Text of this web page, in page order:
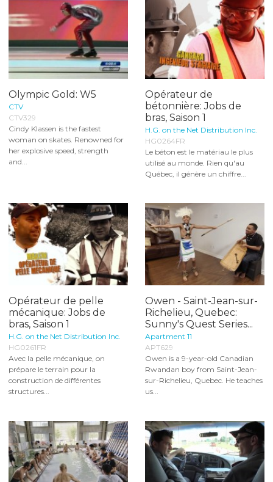
Olympic Gold: W5
CTV
CTV329
Cindy Klassen is the fastest
woman on skates. Renowned for
her explosive speed, strength
and...
Opérateur de
bétonnière: Jobs de
bras, Saison 1
H.G. on the Net Distribution Inc.
HG0264FR
Le béton est le matériau le plus
utilisé au monde. Rien qu'au
Québec, il génère un chiffre...
Opérateur de pelle
mécanique: Jobs de
bras, Saison 1
H.G. on the Net Distribution Inc.
HG0261FR
Avec la pelle mécanique, on
prépare le terrain pour la
construction de différentes
structures...
Owen - Saint-Jean-sur-
Richelieu, Quebec:
Sunny's Quest Series...
Apartment 11
APT629
Owen is a 9-year-old Canadian
Rwandan boy from Saint-Jean-
sur-Richelieu, Quebec. He teaches
us...